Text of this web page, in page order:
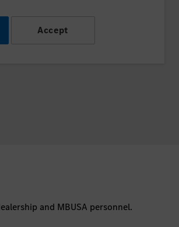
Accept
and MBUSA personnel.